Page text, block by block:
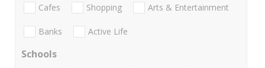
Cafes Shopping Arts & Entertainment
Banks Active Life
Schools